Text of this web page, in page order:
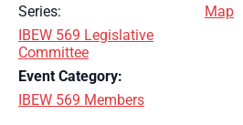
Series:
IBEW 569 Legislative
Committee
Event Category:
IBEW 569 Members
Map